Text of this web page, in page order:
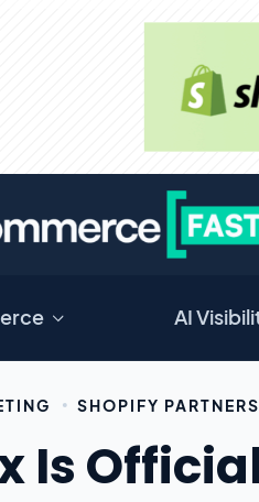
AI
SHOPIFY PARTNERS
Is